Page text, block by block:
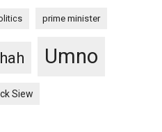
prime minister
Umno
Siew